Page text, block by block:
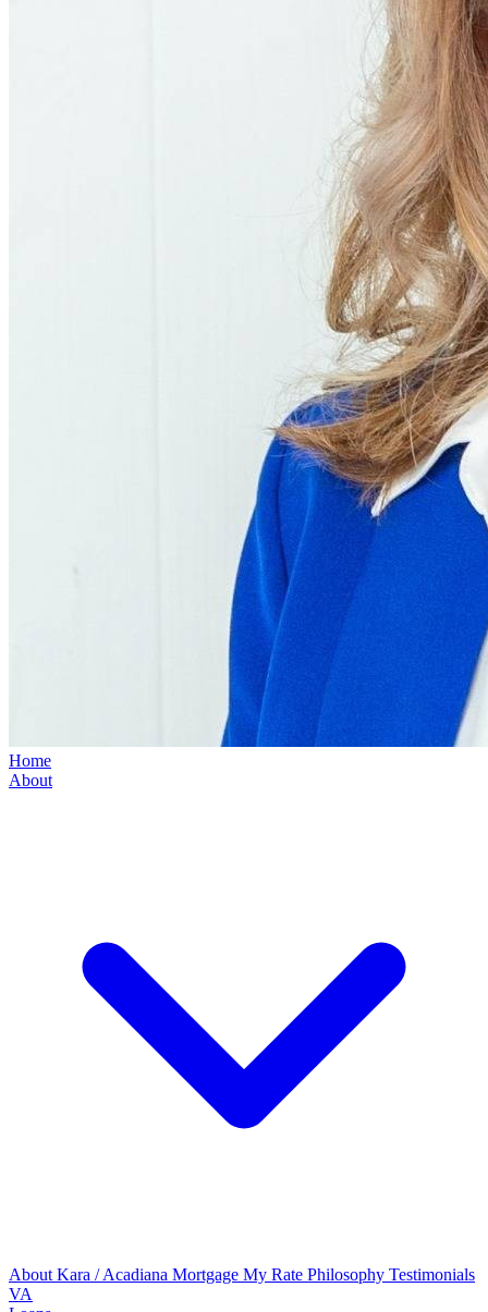
Home
About
About Kara / Acadiana Mortgage My Rate Philosophy Testimonials
VA